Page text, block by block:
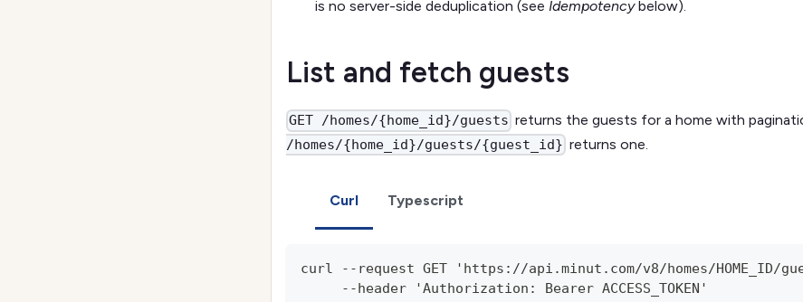
is no server-side deduplication (see Idempotencybelow).
List and fetch guests
GET /homes/{home_id}/guests returns the guests for a home with
/homes/{home_id}/guests/{guest_id} returns one.
Curl Typescript
curl --request GET 'https://api.minut.com/v8/homes/HOME_ID/
     --header 'Authorization: Bearer ACCESS_TOKEN'